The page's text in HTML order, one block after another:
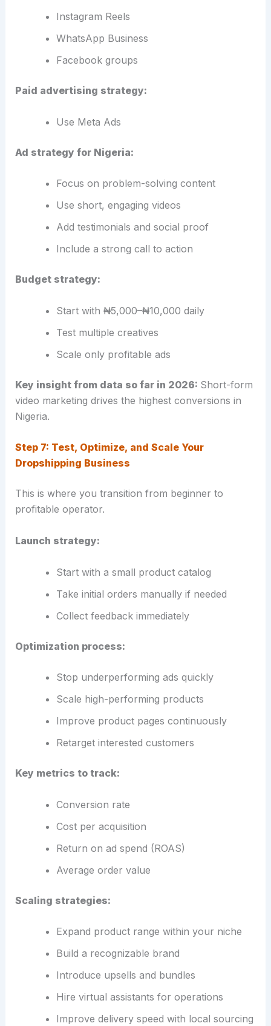
Instagram Reels
WhatsApp Business
Facebook groups
Paid advertising strategy:
Use Meta Ads
Ad strategy for Nigeria:
Focus on problem-solving content
Use short, engaging videos
Add testimonials and social proof
Include a strong call to action
Budget strategy:
Start with ₦5,000–₦10,000 daily
Test multiple creatives
Scale only profitable ads
Key insight from data so far in 2026: Short-form
video marketing drives the highest conversions in
Nigeria.
Step 7: Test, Optimize, and Scale Your
Dropshipping Business
This is where you transition from beginner to
profitable operator.
Launch strategy:
Start with a small product catalog
Take initial orders manually if needed
Collect feedback immediately
Optimization process:
Stop underperforming ads quickly
Scale high-performing products
Improve product pages continuously
Retarget interested customers
Key metrics to track:
Conversion rate
Cost per acquisition
Return on ad spend (ROAS)
Average order value
Scaling strategies:
Expand product range within your niche
Build a recognizable brand
Introduce upsells and bundles
Hire virtual assistants for operations
Improve delivery speed with local sourcing